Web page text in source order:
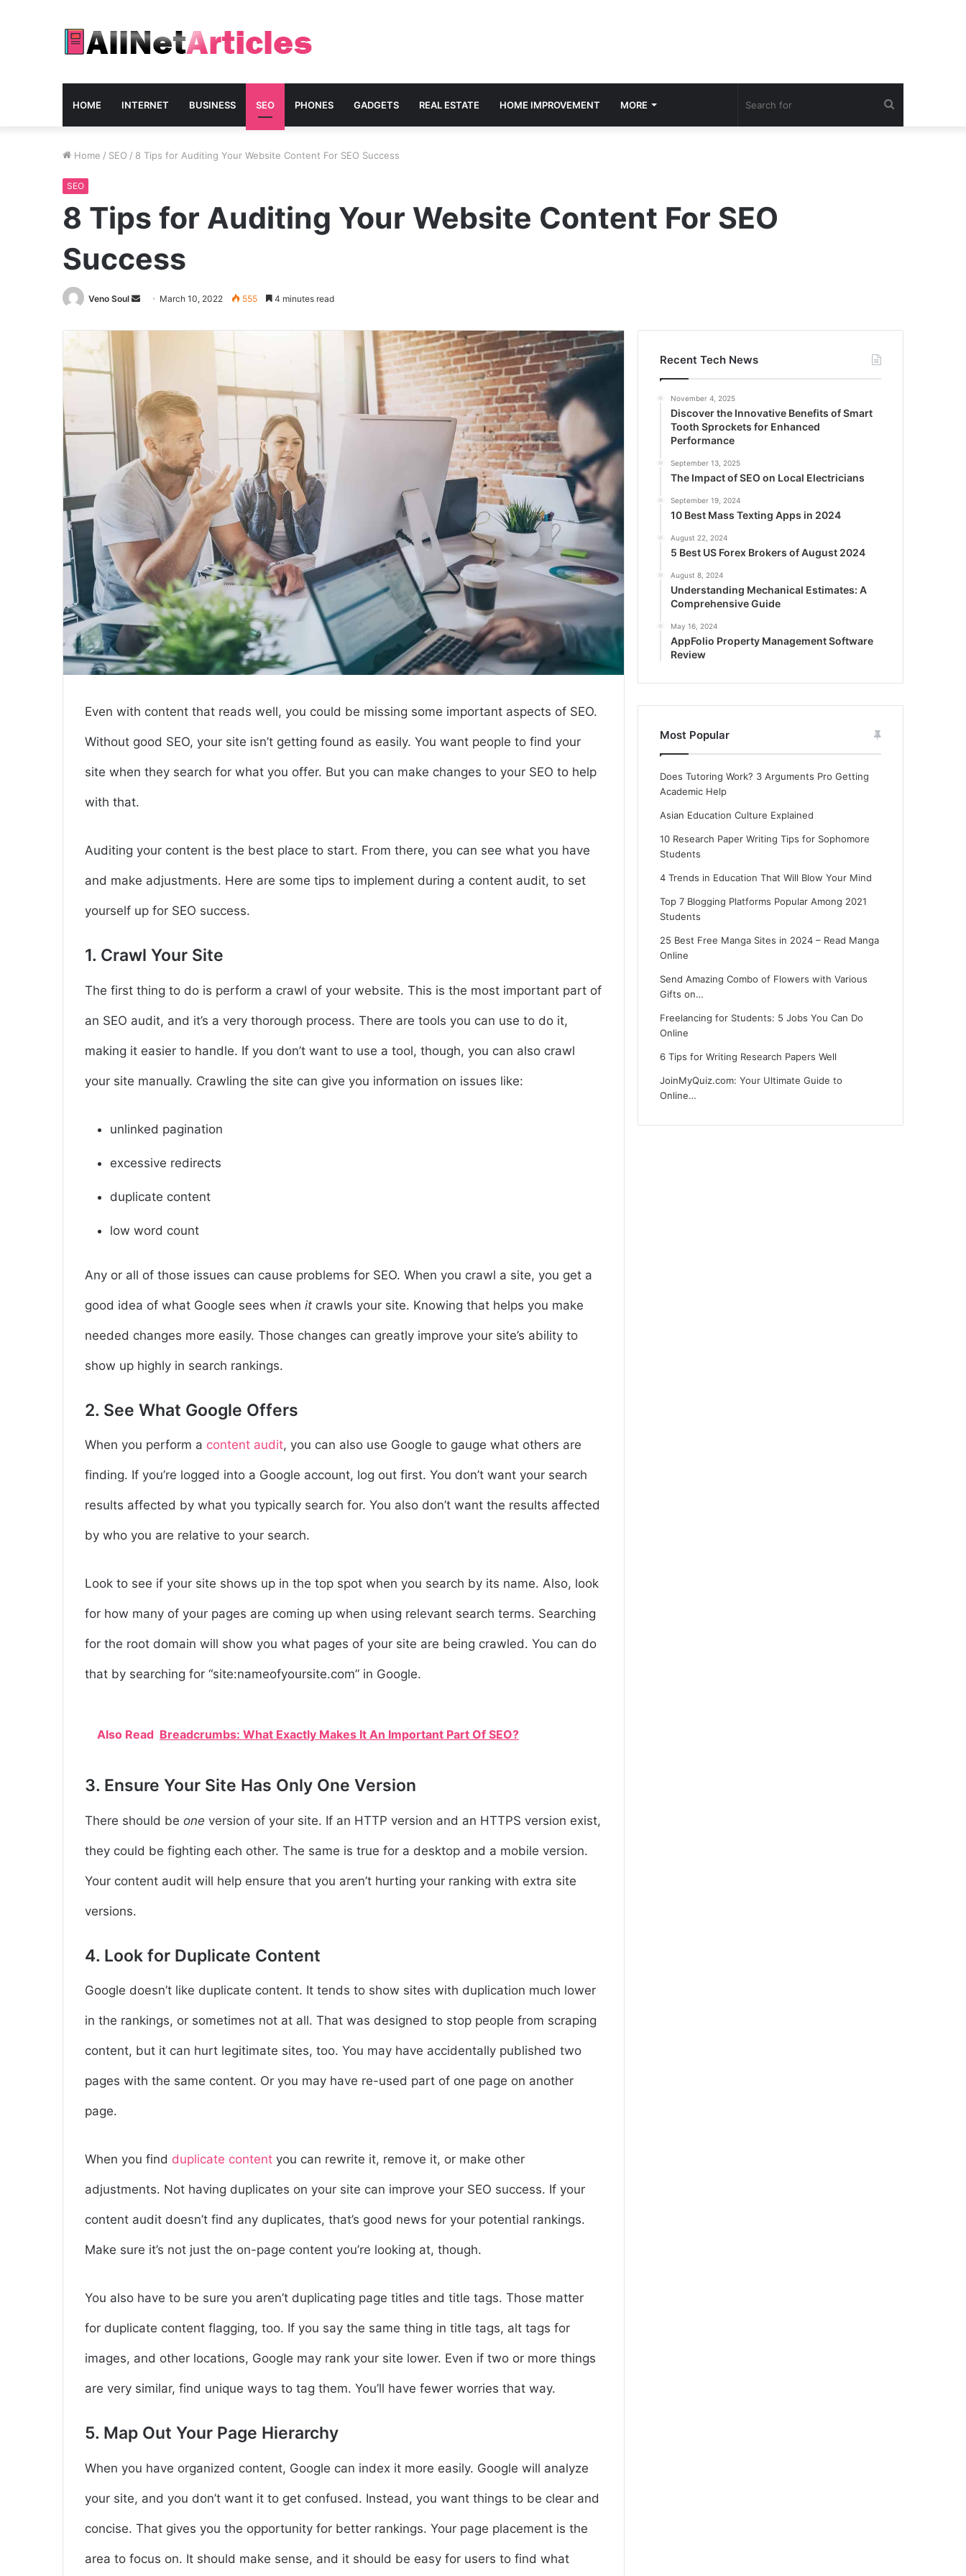
HOME INTERNET BUSINESS SEO PHONES GADGETS REAL ESTATE HOME IMPROVEMENT MORE
Home / SEO / 8 Tips for Auditing Your Website Content For SEO Success
SEO
8 Tips for Auditing Your Website Content For SEO
Success
Veno Soul
Send
email
March 10, 2022 555 4 minutes read
Even with content that reads well, you could be missing some important aspects of SEO.
Without good SEO, your site isn’t getting found as easily. You want people to find your
site when they search for what you offer. But you can make changes to your SEO to help
with that.
Auditing your content is the best place to start. From there, you can see what you have
and make adjustments. Here are some tips to implement during a content audit, to set
yourself up for SEO success.
1. Crawl Your Site
The first thing to do is perform a crawl of your website. This is the most important part of
an SEO audit, and it’s a very thorough process. There are tools you can use to do it,
making it easier to handle. If you don’t want to use a tool, though, you can also crawl
your site manually. Crawling the site can give you information on issues like:
unlinked pagination
excessive redirects
duplicate content
low word count
Any or all of those issues can cause problems for SEO. When you crawl a site, you get a
good idea of what Google sees when it crawls your site. Knowing that helps you make
needed changes more easily. Those changes can greatly improve your site’s ability to
show up highly in search rankings.
2. See What Google Offers
When you perform a content audit, you can also use Google to gauge what others are
finding. If you’re logged into a Google account, log out first. You don’t want your search
results affected by what you typically search for. You also don’t want the results affected
by who you are relative to your search.
Look to see if your site shows up in the top spot when you search by its name. Also, look
for how many of your pages are coming up when using relevant search terms. Searching
for the root domain will show you what pages of your site are being crawled. You can do
that by searching for “site:nameofyoursite.com” in Google.
Also Read Breadcrumbs: What Exactly Makes It An Important Part Of SEO?
3. Ensure Your Site Has Only One Version
There should be one version of your site. If an HTTP version and an HTTPS version exist,
they could be fighting each other. The same is true for a desktop and a mobile version.
Your content audit will help ensure that you aren’t hurting your ranking with extra site
versions.
4. Look for Duplicate Content
Google doesn’t like duplicate content. It tends to show sites with duplication much lower
in the rankings, or sometimes not at all. That was designed to stop people from scraping
content, but it can hurt legitimate sites, too. You may have accidentally published two
pages with the same content. Or you may have re-used part of one page on another
page.
When you find duplicate content you can rewrite it, remove it, or make other
adjustments. Not having duplicates on your site can improve your SEO success. If your
content audit doesn’t find any duplicates, that’s good news for your potential rankings.
Make sure it’s not just the on-page content you’re looking at, though.
You also have to be sure you aren’t duplicating page titles and title tags. Those matter
for duplicate content flagging, too. If you say the same thing in title tags, alt tags for
images, and other locations, Google may rank your site lower. Even if two or more things
are very similar, find unique ways to tag them. You’ll have fewer worries that way.
5. Map Out Your Page Hierarchy
When you have organized content, Google can index it more easily. Google will analyze
your site, and you don’t want it to get confused. Instead, you want things to be clear and
concise. That gives you the opportunity for better rankings. Your page placement is the
area to focus on. It should make sense, and it should be easy for users to find what
Recent Tech News
November 4, 2025
Discover the Innovative Benefits of Smart
Tooth Sprockets for Enhanced
Performance
September 13, 2025
The Impact of SEO on Local Electricians
September 19, 2024
10 Best Mass Texting Apps in 2024
August 22, 2024
5 Best US Forex Brokers of August 2024
August 8, 2024
Understanding Mechanical Estimates: A
Comprehensive Guide
May 16, 2024
AppFolio Property Management Software
Review
Most Popular
Does Tutoring Work? 3 Arguments Pro Getting
Academic Help
Asian Education Culture Explained
10 Research Paper Writing Tips for Sophomore
Students
4 Trends in Education That Will Blow Your Mind
Top 7 Blogging Platforms Popular Among 2021
Students
25 Best Free Manga Sites in 2024 – Read Manga
Online
Send Amazing Combo of Flowers with Various
Gifts on…
Freelancing for Students: 5 Jobs You Can Do
Online
6 Tips for Writing Research Papers Well
JoinMyQuiz.com: Your Ultimate Guide to
Online…